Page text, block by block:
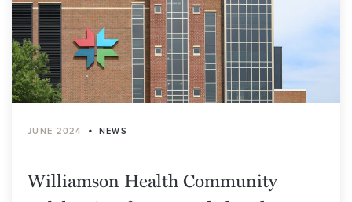
JUNE 2024 • NEWS
Williamson Health Community